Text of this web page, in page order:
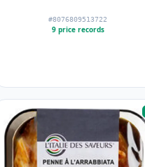
#8076809513722
9 price records